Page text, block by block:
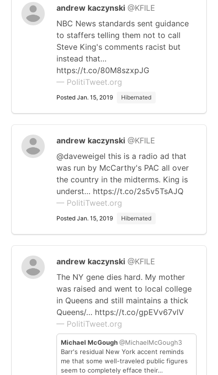
andrew kaczynski @KFILE
NBC News standards sent guidance
to staffers telling them not to call
Steve King's comments racist but
instead that…
https://t.co/80M8szxpJG
— PolitiTweet.org
Posted Jan. 15, 2019 Hibernated
andrew kaczynski @KFILE
@daveweigel this is a radio ad that
was run by McCarthy's PAC all over
the country in the midterms. King is
underst… https://t.co/2s5v5TsAJQ
— PolitiTweet.org
Posted Jan. 15, 2019 Hibernated
andrew kaczynski @KFILE
The NY gene dies hard. My mother
was raised and went to local college
in Queens and still maintains a thick
Queens/… https://t.co/gpEVv67vlV
— PolitiTweet.org
Michael McGough@MichaelMcGough3
Barr's residual New York accent reminds
me that some well-traveled public figures
seem to completely efface their…